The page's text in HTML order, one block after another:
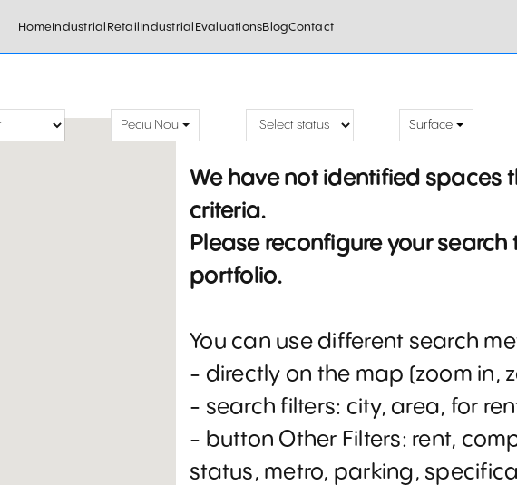
HomeIndustrial RetailIndustrial EvaluationsBlogContact
Peciu Nou Surface
We have not identified spaces
criteria.
Please reconfigure your search
portfolio.
You can use different search
- directly on the map (zoom in,
- search filters: city, area, for
- button Other Filters: rent,
status, metro, parking,